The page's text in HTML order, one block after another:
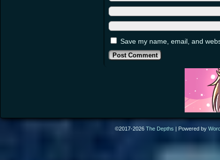
Save my name, email, and
©2017-2026 The Depths Powered by